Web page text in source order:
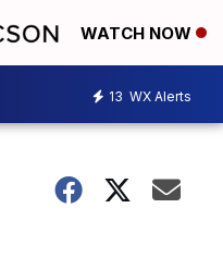
WATCH NOW
13 WX Alerts